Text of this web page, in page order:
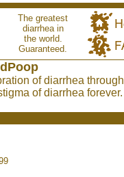
The greatest
diarrhea in
the world.
Guaranteed.
of diarrhea through
of diarrhea forever.